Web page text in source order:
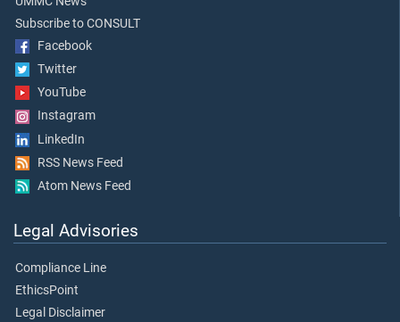
Subscribe to CONSULT
Facebook
Twitter
YouTube
Instagram
LinkedIn
RSS News Feed
Atom News Feed
Legal Advisories
Compliance Line
EthicsPoint
Legal Disclaimer